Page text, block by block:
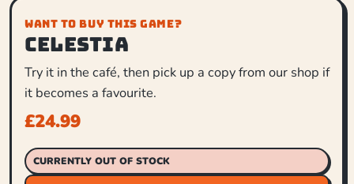
WANT TO BUY THIS GAME?
Celestia
Try it in the café, then pick up a copy from our shop if
it becomes a favourite.
£24.99
CURRENTLY OUT OF STOCK